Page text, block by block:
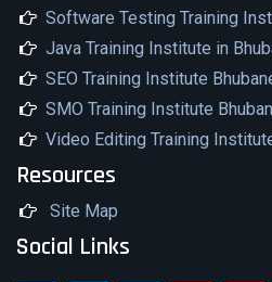
Software Testing Training
Java Training Institute in
SEO Training Institute
SMO Training Institute
Video Editing Training
Resources
Site Map
Social Links